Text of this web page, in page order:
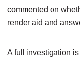
commented on
render aid and
A full investigation is